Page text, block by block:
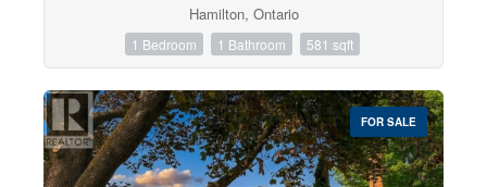
Hamilton, Ontario
1 Bedroom 1 Bathroom 581 sqft
FOR SALE